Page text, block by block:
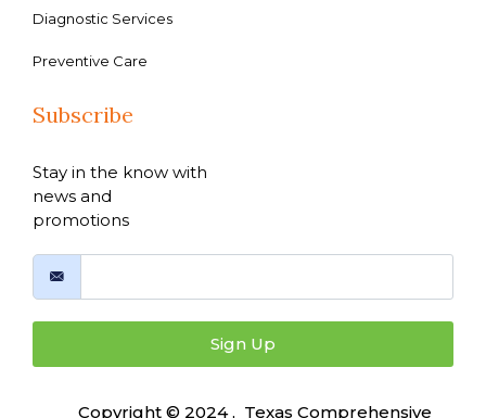
Diagnostic Services
Preventive Care
Subscribe
Stay in the know with
news and
promotions
Sign Up
Copyright © 2024 , Texas Comprehensive